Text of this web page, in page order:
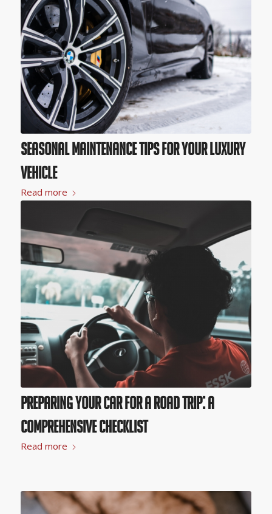
Seasonal Maintenance Tips for Your Luxury
Vehicle
Read more
Preparing Your Car for a Road Trip: A
Comprehensive Checklist
Read more